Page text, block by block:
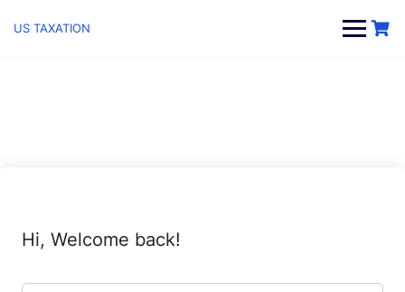
US TAXATION
Hi, Welcome back!